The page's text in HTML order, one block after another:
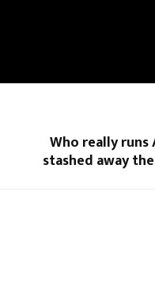
Who really runs
stashed away